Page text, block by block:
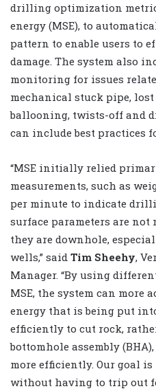
drilling optimization
energy (MSE), to
pattern to enable users to
damage. The system also
monitoring for issues
mechanical stuck pipe,
ballooning, twists-off and
can include best practices
“MSE initially relied
measurements, such as
per minute to indicate
surface parameters are not
they are downhole,
wells,” said Tim Sheehy,
Manager. “By using
MSE, the system can more
energy that is being put
efficiently to cut rock,
bottomhole assembly
more efficiently. Our goal
without having to trip out